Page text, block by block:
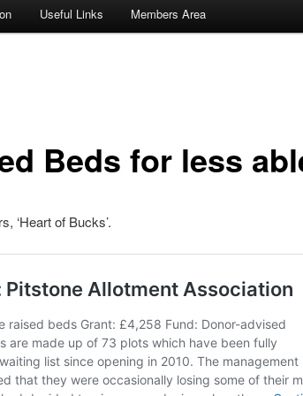
Useful Links Members Area
Beds for less
‘Heart of Bucks’.